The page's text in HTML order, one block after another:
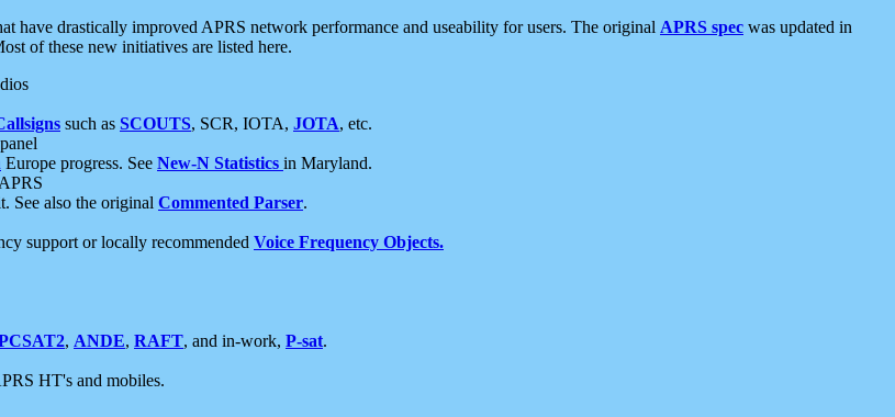
have drastically improved APRS network performance and useability for users. The original APRS spec was updated in
of these new initiatives are listed here.
such as SCOUTS, SCR, IOTA, JOTA, etc.
Europe progress. See New-N Statistics in Maryland.
See also the original Commented Parser.
support or locally recommended Voice Frequency Objects.
, ANDE, RAFT, and in-work, P-sat.
HT's and mobiles.